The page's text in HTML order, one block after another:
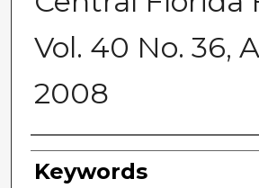
Vol. 40 No. 36,
2008
Creator
Keywords